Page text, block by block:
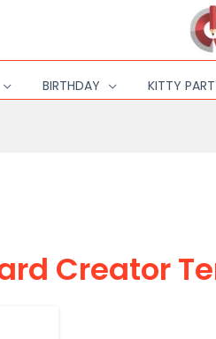
BIRTHDAY KITTY
Creator